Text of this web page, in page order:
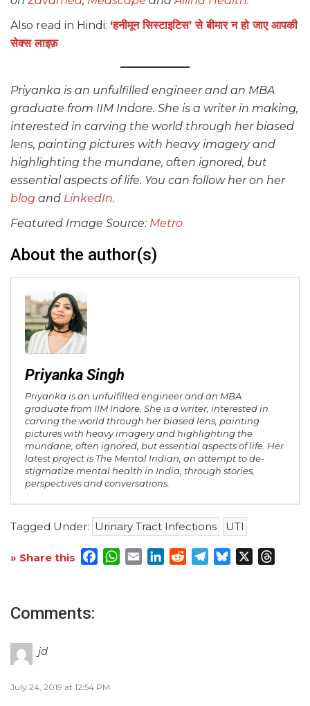
Also read in Hindi: ‘हनीमून सिस्टाइटिस’ से बीमार न हो जाए आपकी
सेक्स लाइफ़
Priyanka is an unfulfilled engineer and an MBA
graduate from IIM Indore. She is a writer in making,
interested in carving the world through her biased
lens, painting pictures with heavy imagery and
highlighting the mundane, often ignored, but
essential aspects of life. You can follow her on her
blog and LinkedIn.
Featured Image Source: Metro
About the author(s)
Priyanka Singh
Priyanka is an unfulfilled engineer and an MBA
graduate from IIM Indore. She is a writer, interested in
carving the world through her biased lens, painting
pictures with heavy imagery and highlighting the
mundane, often ignored, but essential aspects of life. Her
latest project is The Mental Indian, an attempt to de-
stigmatize mental health in India, through stories,
perspectives and conversations.
Tagged Under: Urinary Tract Infections UTI
» Share this Facebook
WhatsApp
EmailLinkedInRedditTelegram
Bluesky
Comments:
jd
July 24, 2019 at 12:54 PM